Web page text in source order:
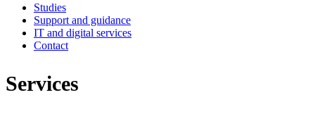
Studies
Support and guidance
IT and digital services
Contact
Services